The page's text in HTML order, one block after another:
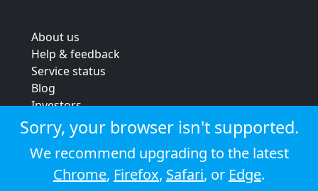
About us
Help & feedback
Service status
Blog
Investors
Strategic review
Terms & conditions
Privacy policy
Cookie policy
Sorry, your browser isn't supported.
We recommend upgrading to the latest
Chrome, Firefox, Safari, or Edge.